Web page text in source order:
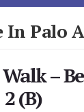
In Palo
–
2 (B)